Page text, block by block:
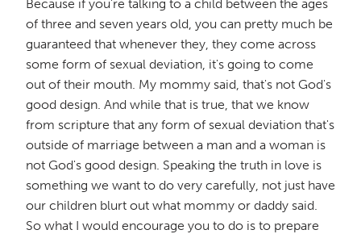
Because if you're talking to a child between the ages
of three and seven years old, you can pretty much be
guaranteed that whenever they, they come across
some form of sexual deviation, it's going to come
out of their mouth. My mommy said, that's not God's
good design. And while that is true, that we know
from scripture that any form of sexual deviation that's
outside of marriage between a man and a woman is
not God's good design. Speaking the truth in love is
something we want to do very carefully, not just have
our children blurt out what mommy or daddy said.
So what I would encourage you to do is to prepare